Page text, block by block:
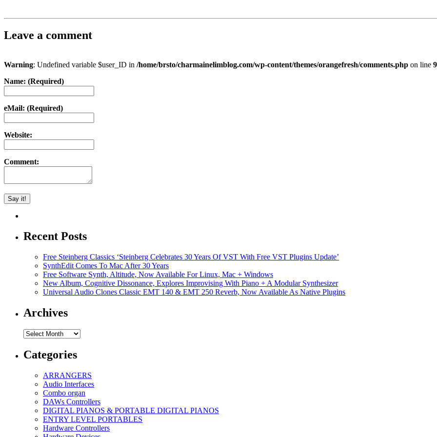
Leave a comment
Warning: Undefined variable $user_ID in /home/brsto/charmainelimblog.com/wp-content/themes/orangefresh/comments.php on line
Name: (Required)
eMail: (Required)
Website:
Comment:
Recent Posts
Free Steinberg Classics ‘Steinberg Celebrates 30 Years Of VST With Free VST Plugins Update’
SynthEdit Comes To Mac After 30 Years
Free Software Synth, Altitude, Now Available For Linux, Mac + Windows
New Album, Cognitive Dissonance, Explores Improvising With Piano + A Modular Synthesizer
Universal Audio Clones Classic EMT 140 & EMT 250 Reverb, Now Available As Native Plugins
Archives
Archives
Categories
ARRANGERS
Audio Interfaces
Combo organ
DAWs Controllers
DIGITAL PIANOS & PORTABLE DIGITAL PIANOS
ENTRY LEVEL PORTABLES
Hardware Controllers